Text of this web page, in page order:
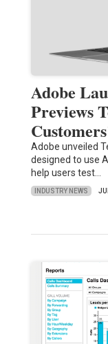
Adobe
Previews
Adobe unveiled
designed to use
help users test…
INDUSTRY NEWS